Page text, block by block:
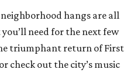
hangs are all
need for the next few
triumphant return of First
check out the city’s music